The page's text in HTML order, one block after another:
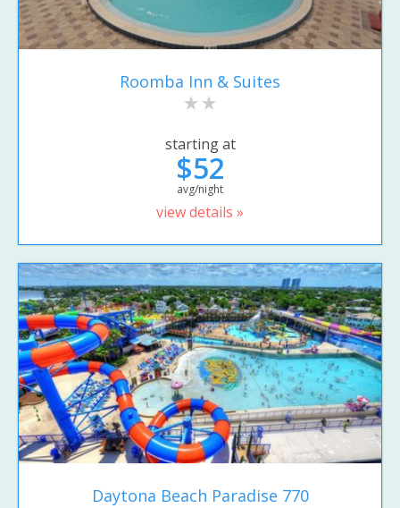
Roomba Inn & Suites
starting at
$52
avg/night
view details »
Daytona Beach Paradise 770